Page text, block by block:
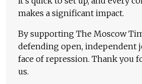
makes a significant impact.
By supporting The Moscow
defending open, independent
face of repression. Thank you
us.